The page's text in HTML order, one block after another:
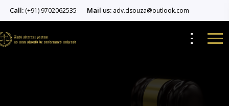
Call: (+91) 9702062535 Mail us: adv.dsouza@outlook.com